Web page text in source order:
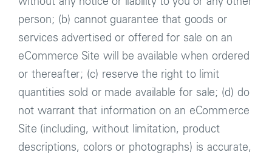
person; (b) cannot guarantee that goods or
services advertised or offered for sale on an
eCommerce Site will be available when ordered
or thereafter; (c) reserve the right to limit
quantities sold or made available for sale; (d) do
not warrant that information on an eCommerce
Site (including, without limitation, product
descriptions, colors or photographs) is accurate,